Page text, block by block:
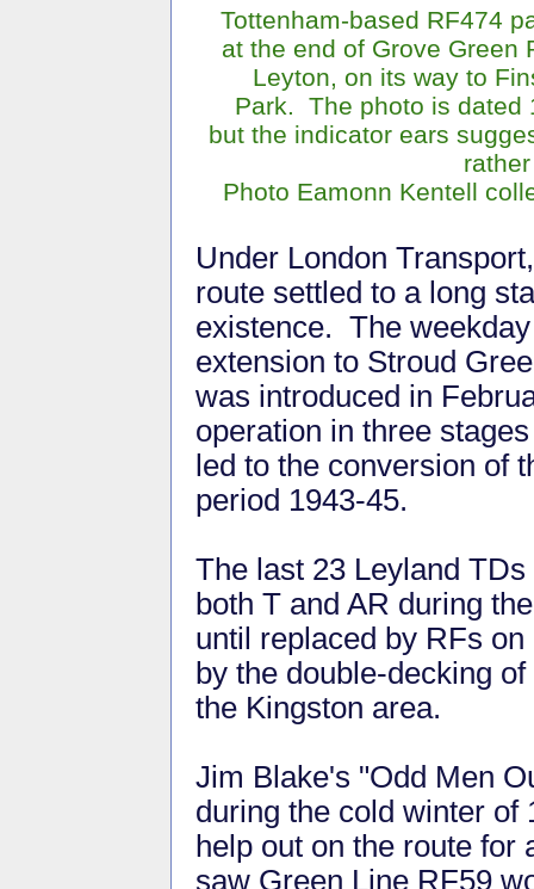
Tottenham-based RF474
at the end of Grove Green
Leyton, on its way to
Park. The photo is dated
but the indicator ears
Photo Eamonn Kentell
Under London
route settled to a long
existence. The weekday
extension to Stroud
was introduced in
operation in three
led to the conversion of
period 1943-45.
The last 23 Leyland
both T and AR during
until replaced by RFs
by the double-decking
the Kingston area.
Jim Blake's "Odd Men
during the cold winter of
help out on the route
saw Green Line RF59